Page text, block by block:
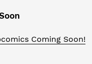
Coming Soon!